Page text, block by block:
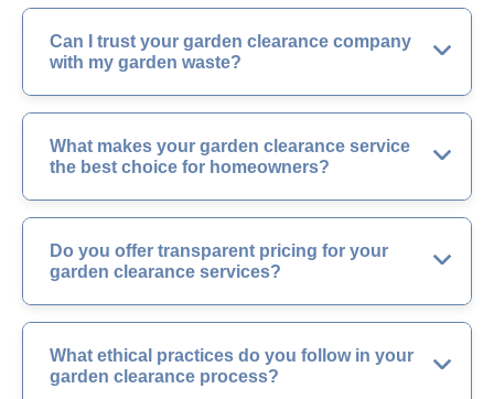
Can I trust your garden clearance company
with my garden waste?
What makes your garden clearance service
the best choice for homeowners?
Do you offer transparent pricing for your
garden clearance services?
What ethical practices do you follow in your
garden clearance process?